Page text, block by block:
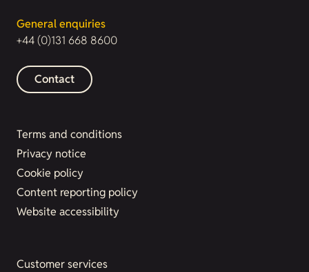
General enquiries
+44 (0)131 668 8600
Contact
Terms and conditions
Privacy notice
Cookie policy
Content reporting policy
Website accessibility
Customer services